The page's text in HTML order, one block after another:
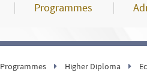
Programmes
Programmes Higher Diploma